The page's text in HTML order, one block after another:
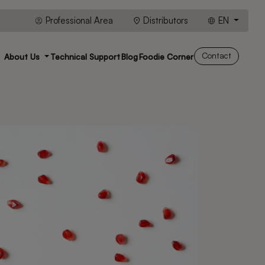
Professional Area Distributors EN
About Us Technical SupportBlogFoodie Corner Contact